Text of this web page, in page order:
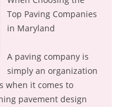
Top Paving Companies
in Maryland
A paving company is
simply an organization
when it comes to
pavement design